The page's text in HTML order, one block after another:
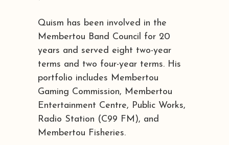
Quism has been involved in the
Membertou Band Council for 20
years and served eight two-year
terms and two four-year terms. His
portfolio includes Membertou
Gaming Commission, Membertou
Entertainment Centre, Public Works,
Radio Station (C99 FM), and
Membertou Fisheries.